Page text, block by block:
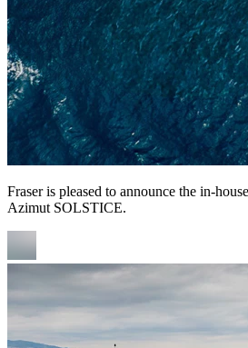
Fraser is pleased to announce the in-
Azimut SOLSTICE.